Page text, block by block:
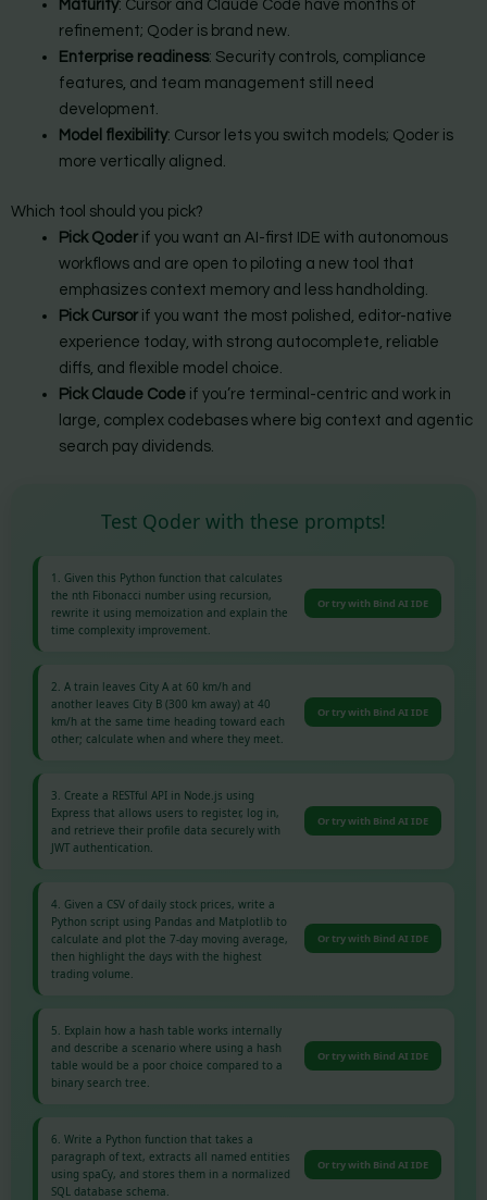
Maturity: Cursor and Claude Code have months of
refinement; Qoder is brand new.
Enterprise readiness: Security controls, compliance
features, and team management still need
development.
Model flexibility: Cursor lets you switch models; Qoder is
more vertically aligned.
Which tool should you pick?
Pick Qoderif you want an AI-first IDE with autonomous
workflows and are open to piloting a new tool that
emphasizes context memory and less handholding.
Pick Cursorif you want the most polished, editor-native
experience today, with strong autocomplete, reliable
diffs, and flexible model choice.
Pick Claude Codeif you’re terminal-centric and work in
large, complex codebases where big context and agentic
search pay dividends.
Test Qoder with these prompts!
1. Given this Python function that calculates
the nth Fibonacci number using recursion,
rewrite it using memoization and explain the
time complexity improvement.
Or try with Bind AI IDE
2. A train leaves City A at 60 km/h and
another leaves City B (300 km away) at 40
km/h at the same time heading toward each
other; calculate when and where they meet.
Or try with Bind AI IDE
3. Create a RESTful API in Node.js using
Express that allows users to register, log in,
and retrieve their profile data securely with
JWT authentication.
Or try with Bind AI IDE
4. Given a CSV of daily stock prices, write a
Python script using Pandas and Matplotlib to
calculate and plot the 7-day moving average,
then highlight the days with the highest
trading volume.
Or try with Bind AI IDE
5. Explain how a hash table works internally
and describe a scenario where using a hash
table would be a poor choice compared to a
binary search tree.
Or try with Bind AI IDE
6. Write a Python function that takes a
paragraph of text, extracts all named entities
using spaCy, and stores them in a normalized
SQL database schema.
Or try with Bind AI IDE